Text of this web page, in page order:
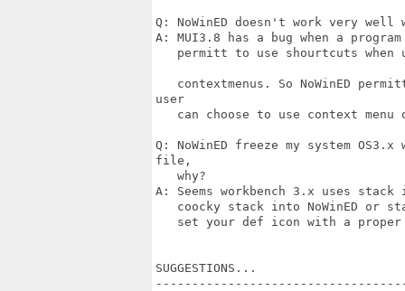
Q: NoWinED doesn't work very
A: MUI3.8 has a bug when a
permitt to use shourtcuts when
contextmenus. So NoWinED
user
can choose to use context menu
Q: NoWinED freeze my system
file,
   why?
A: Seems workbench 3.x uses
coocky stack into NoWinED or
set your def icon with a
SUGGESTIONS...